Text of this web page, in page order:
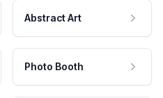
Abstract Art
Photo Booth